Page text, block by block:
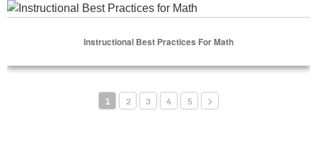
Instructional Best Practices for Math
Instructional Best Practices For Math
Select Options
1
2 3 4 5